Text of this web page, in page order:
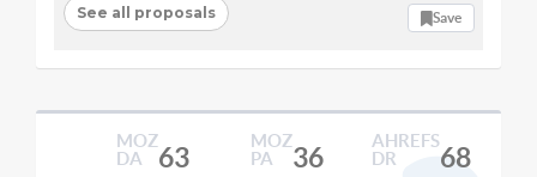
See all proposals Save
MOZ
DA
63
MOZ
PA
36
AHREFS
DR
68